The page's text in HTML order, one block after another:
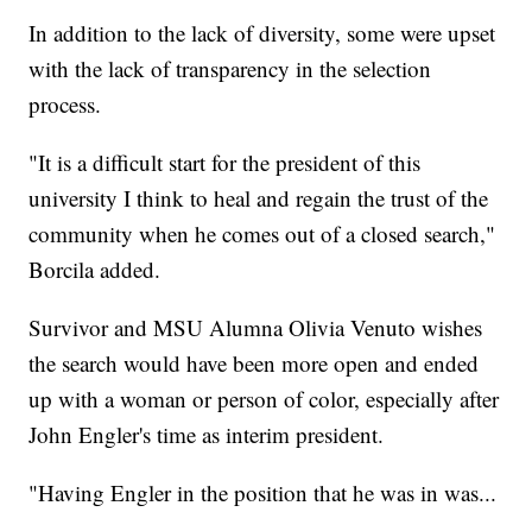
In addition to the lack of diversity, some were upset
with the lack of transparency in the selection
process.
"It is a difficult start for the president of this
university I think to heal and regain the trust of the
community when he comes out of a closed search,"
Borcila added.
Survivor and MSU Alumna Olivia Venuto wishes
the search would have been more open and ended
up with a woman or person of color, especially after
John Engler's time as interim president.
"Having Engler in the position that he was in was...